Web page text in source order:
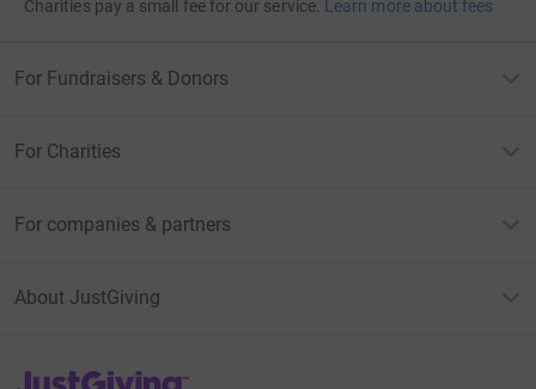
Charities pay a small fee for our service. Learn more about fees
For Fundraisers & Donors
For Charities
For companies & partners
About JustGiving
JustGiving’s homepage